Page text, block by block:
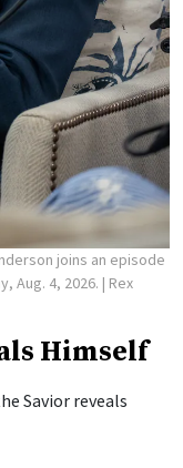
joins an episode
Aug. 4, 2026. | Rex
Himself
Savior reveals